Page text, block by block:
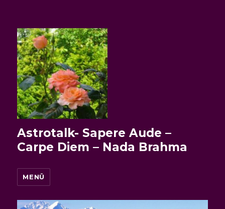
Astrotalk- Sapere Aude –
Carpe Diem – Nada Brahma
MENÜ